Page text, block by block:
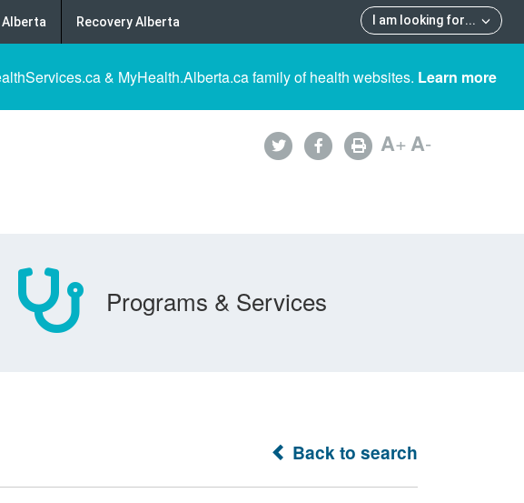
I am looking for...
Alberta Recovery Alberta
& MyHealth.Alberta.ca family of health websites. Learn more
A+A-
Programs & Services
Back to search